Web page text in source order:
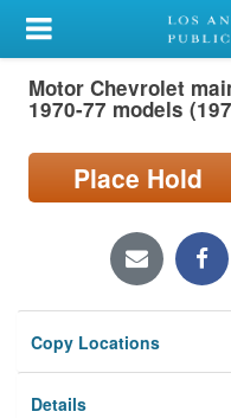
My Account
Library Card
Search
Locations/Hours (external
Privacy
Motor Chevrolet
1970-77 models
Place Hold
Copy Locations
Details